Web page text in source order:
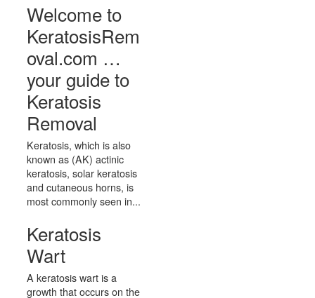
Welcome to
KeratosisRem
oval.com …
your guide to
Keratosis
Removal
Keratosis, which is also
known as (AK) actinic
keratosis, solar keratosis
and cutaneous horns, is
most commonly seen in...
Keratosis
Wart
A keratosis wart is a
growth that occurs on the